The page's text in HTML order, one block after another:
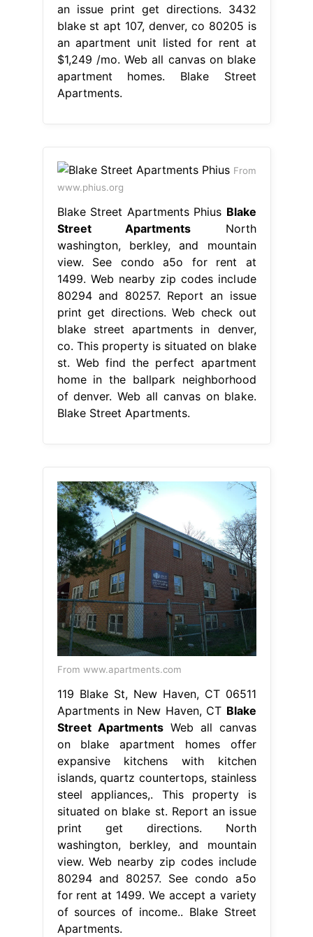
an issue print get directions. 3432
blake st apt 107, denver, co 80205 is
an apartment unit listed for rent at
$1,249 /mo. Web all canvas on blake
apartment homes. Blake Street
Apartments.
From
www.phius.org
Blake Street Apartments Phius Blake
Street Apartments North
washington, berkley, and mountain
view. See condo a5o for rent at
1499. Web nearby zip codes include
80294 and 80257. Report an issue
print get directions. Web check out
blake street apartments in denver,
co. This property is situated on blake
st. Web find the perfect apartment
home in the ballpark neighborhood
of denver. Web all canvas on blake.
Blake Street Apartments.
From www.apartments.com
119 Blake St, New Haven, CT 06511
Apartments in New Haven, CT Blake
Street ApartmentsWeb all canvas
on blake apartment homes offer
expansive kitchens with kitchen
islands, quartz countertops, stainless
steel appliances,. This property is
situated on blake st. Report an issue
print get directions. North
washington, berkley, and mountain
view. Web nearby zip codes include
80294 and 80257. See condo a5o
for rent at 1499. We accept a variety
of sources of income.. Blake Street
Apartments.